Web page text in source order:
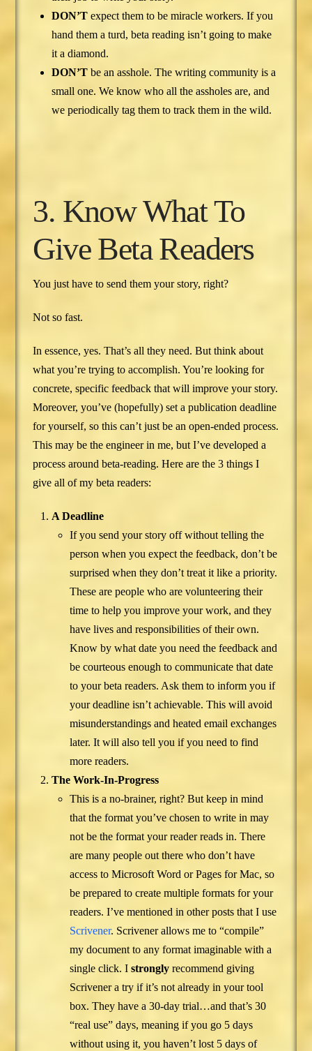
DON’Texpect them to be miracle workers. If you
hand them a turd, beta reading isn’t going to make
it a diamond.
DON’Tbe an asshole. The writing community is a
small one. We know who all the assholes are, and
we periodically tag them to track them in the wild.
3. Know What To
Give Beta Readers
You just have to send them your story, right?
Not so fast.
In essence, yes. That’s all they need. But think about
what you’re trying to accomplish. You’re looking for
concrete, specific feedback that will improve your story.
Moreover, you’ve (hopefully) set a publication deadline
for yourself, so this can’t just be an open-ended process.
This may be the engineer in me, but I’ve developed a
process around beta-reading. Here are the 3 things I
give all of my beta readers:
A Deadline
If you send your story off without telling the
person when you expect the feedback, don’t be
surprised when they don’t treat it like a priority.
These are people who are volunteering their
time to help you improve your work, and they
have lives and responsibilities of their own.
Know by what date you need the feedback and
be courteous enough to communicate that date
to your beta readers. Ask them to inform you if
your deadline isn’t achievable. This will avoid
misunderstandings and heated email exchanges
later. It will also tell you if you need to find
more readers.
The Work-In-Progress
This is a no-brainer, right? But keep in mind
that the format you’ve chosen to write in may
not be the format your reader reads in. There
are many people out there who don’t have
access to Microsoft Word or Pages for Mac, so
be prepared to create multiple formats for your
readers. I’ve mentioned in other posts that I use
Scrivener. Scrivener allows me to “compile”
my document to any format imaginable with a
single click. Istrongly recommend giving
Scrivener a try if it’s not already in your tool
box. They have a 30-day trial…and that’s 30
“real use” days, meaning if you go 5 days
without using it, you haven’t lost 5 days of